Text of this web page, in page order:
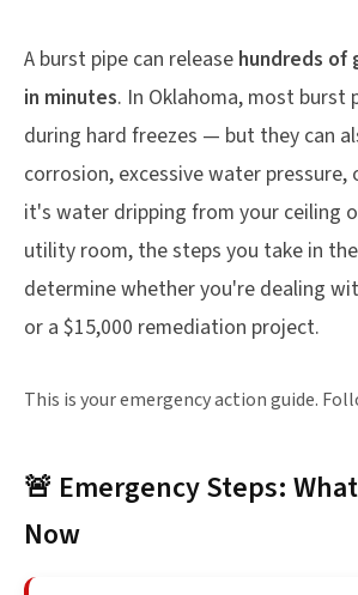
A burst pipe can release hundreds of
in minutes. In Oklahoma, most burst
during hard freezes — but they can
corrosion, excessive water pressure,
it's water dripping from your ceiling
utility room, the steps you take in
determine whether you're dealing
or a $15,000 remediation project.
This is your emergency action guide.
🚨 Emergency Steps:
Now